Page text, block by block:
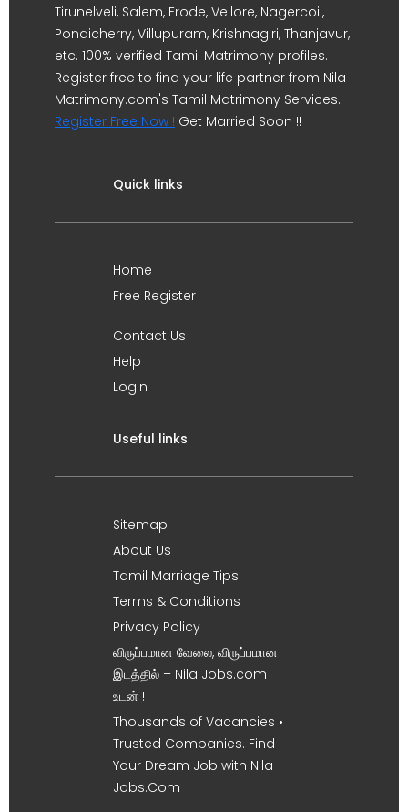
Tirunelveli, Salem, Erode, Vellore, Nagercoil,
Pondicherry, Villupuram, Krishnagiri, Thanjavur,
etc. 100% verified Tamil Matrimony profiles.
Register free to find your life partner from Nila
Matrimony.com's Tamil Matrimony Services.
Register Free Now ! Get Married Soon !!
Quick links
Home
Free Register
Contact Us
Help
Login
Useful links
Sitemap
About Us
Tamil Marriage Tips
Terms & Conditions
Privacy Policy
விருப்பமான வேலை, விருப்பமான
இடத்தில் – Nila Jobs.com
உடன் !
Thousands of Vacancies •
Trusted Companies. Find
Your Dream Job with Nila
Jobs.Com